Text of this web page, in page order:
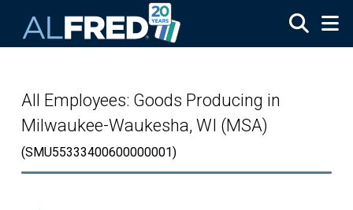
All Employees: Goods Producing in
Milwaukee-Waukesha, WI (MSA)
(SMU55333400600000001)